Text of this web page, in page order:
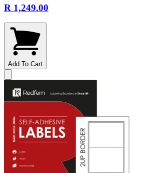
R 1,249.00
Add To Cart